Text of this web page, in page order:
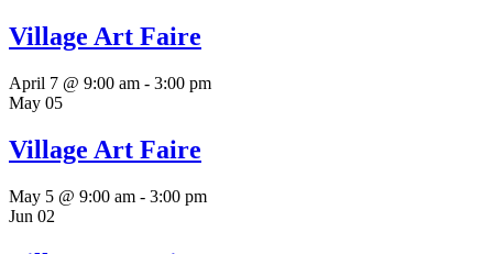
Village Art Faire
April 7 @ 9:00 am - 3:00 pm
May 05
Village Art Faire
May 5 @ 9:00 am - 3:00 pm
Jun 02